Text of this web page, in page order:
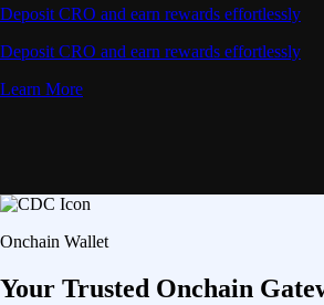
Deposit CRO and earn rewards effortlessly
Deposit CRO and earn rewards effortlessly
Learn More
Onchain Wallet
Your Trusted Onchain